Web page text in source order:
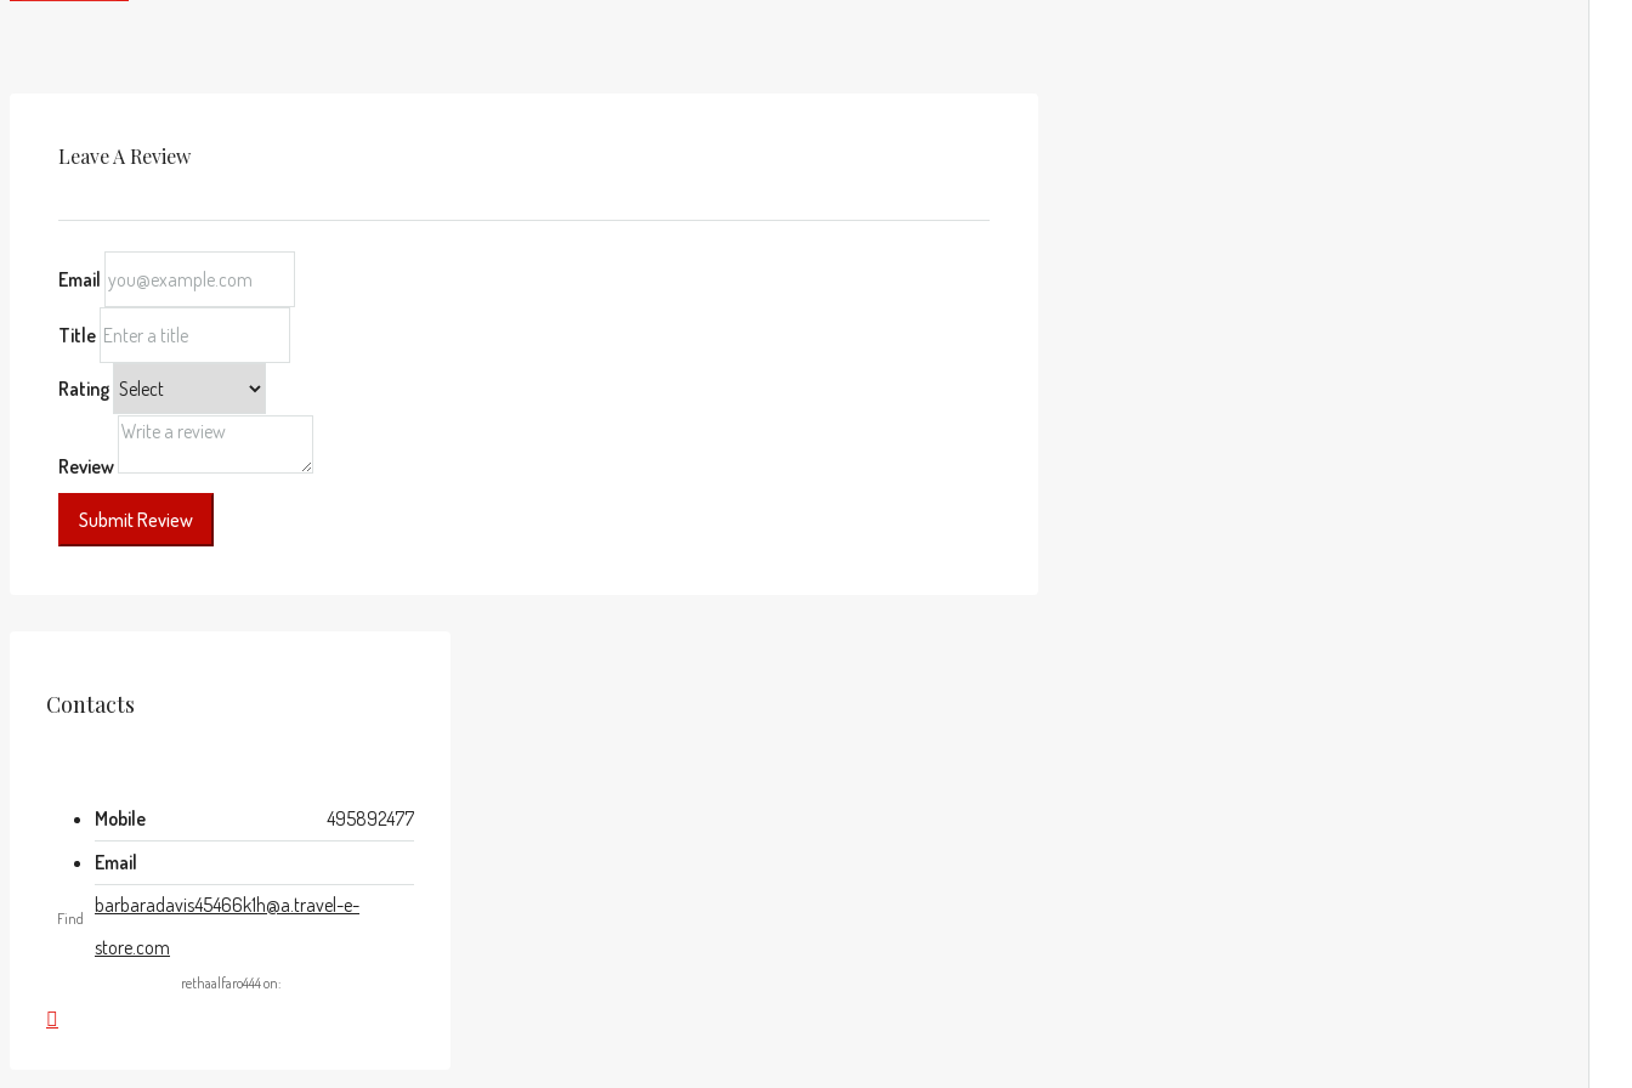
Leave A Review
Email
Title
Rating
Review
Submit Review
Contacts
Mobile
495892477
Email
barbaradavis45466k1h@a.travel-e-
store.com
Find
rethaalfaro444 on: